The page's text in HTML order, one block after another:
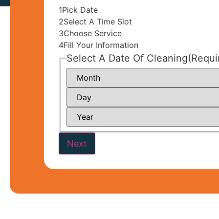
1Pick Date
2Select A Time Slot
3Choose Service
4Fill Your Information
Select A Date Of Cleaning